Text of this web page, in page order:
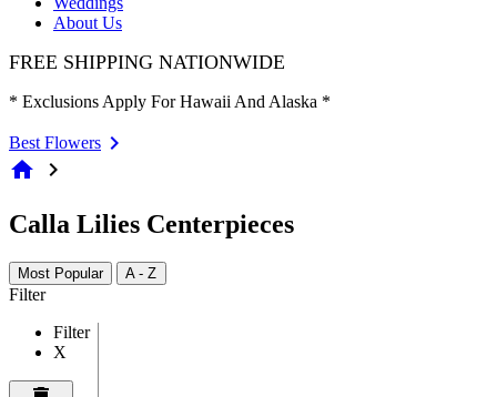
About Us
FREE SHIPPING NATIONWIDE
* Exclusions Apply For Hawaii And Alaska *
Best Flowers
home chevron_right
Calla Lilies Centerpieces
Most Popular A - Z
Filter
Filter
X